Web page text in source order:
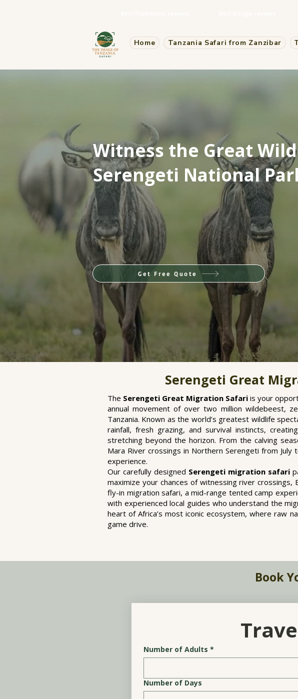
Home Tanzania Safari from Zanzibar
Witness the Great
Serengeti National
Get Free Quote
Serengeti Great
The Serengeti Great Migration Safari is your
annual movement of over two million wildebeest,
Tanzania. Known as the world’s greatest wildlife
rainfall, fresh grazing, and survival instincts,
stretching beyond the horizon. From the calving
Mara River crossings in Northern Serengeti from
experience.
Our carefully designed Serengeti migration safari
maximize your chances of witnessing river
fly-in migration safari, a mid-range tented camp
with experienced local guides who understand the
heart of Africa’s most iconic ecosystem, where raw
game drive.
Book
Number of Adults *
Number of Days